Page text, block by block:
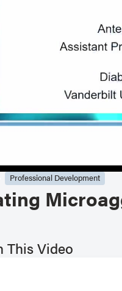
Professional Development
This Video